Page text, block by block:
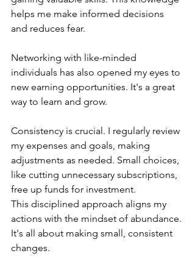
helps me make informed decisions
and reduces fear.
Networking with like-minded
individuals has also opened my eyes to
new earning opportunities. It's a great
way to learn and grow.
Consistency is crucial. I regularly review
my expenses and goals, making
adjustments as needed. Small choices,
like cutting unnecessary subscriptions,
free up funds for investment.
This disciplined approach aligns my
actions with the mindset of abundance.
It's all about making small, consistent
changes.